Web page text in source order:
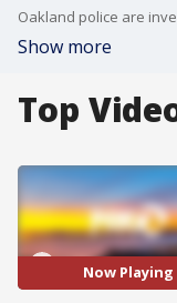
Show more
Top
Now Playing